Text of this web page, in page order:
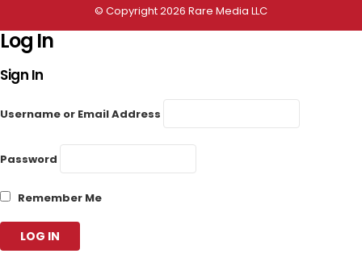
© Copyright 2026 Rare Media LLC
Log In
Sign In
Username or Email Address
Password
Remember Me